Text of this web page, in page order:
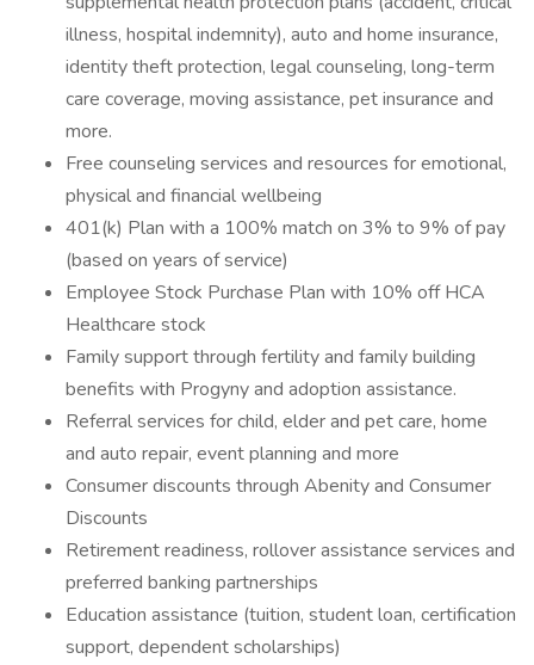
illness, hospital indemnity), auto and home insurance,
identity theft protection, legal counseling, long-term
care coverage, moving assistance, pet insurance and
more.
Free counseling services and resources for emotional,
physical and financial wellbeing
401(k) Plan with a 100% match on 3% to 9% of pay
(based on years of service)
Employee Stock Purchase Plan with 10% off HCA
Healthcare stock
Family support through fertility and family building
benefits with Progyny and adoption assistance.
Referral services for child, elder and pet care, home
and auto repair, event planning and more
Consumer discounts through Abenity and Consumer
Discounts
Retirement readiness, rollover assistance services and
preferred banking partnerships
Education assistance (tuition, student loan, certification
support, dependent scholarships)